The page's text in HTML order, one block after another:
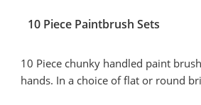
10 Piece Paintbrush Sets
10 Piece chunky handled paint
hands. In a choice of flat or round